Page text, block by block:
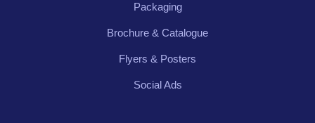
Packaging
Brochure & Catalogue
Flyers & Posters
Social Ads